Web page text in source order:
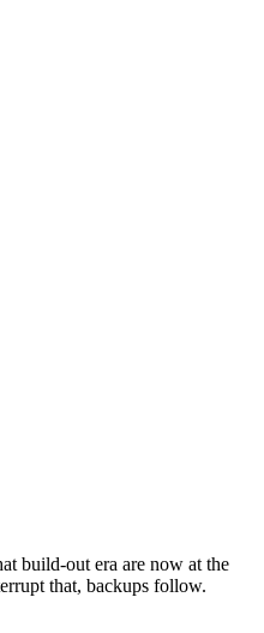
build-out era are now at the
that, backups follow.